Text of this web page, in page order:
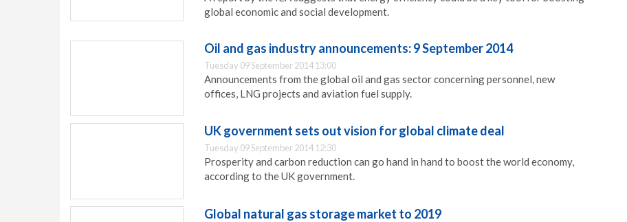
global economic and social development.
Oil and gas industry announcements: 9 September 2014
Tuesday 09 September 2014 13:00
Announcements from the global oil and gas sector concerning personnel, new
offices, LNG projects and aviation fuel supply.
UK government sets out vision for global climate deal
Tuesday 09 September 2014 12:30
Prosperity and carbon reduction can go hand in hand to boost the world economy,
according to the UK government.
Global natural gas storage market to 2019